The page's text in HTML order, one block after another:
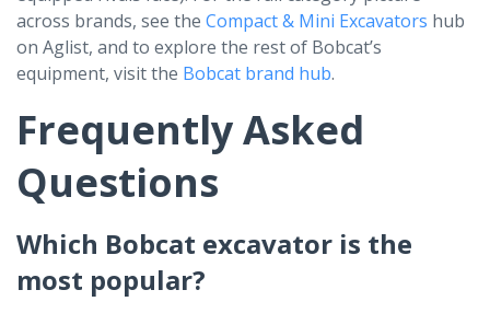
across brands, see the Compact & Mini Excavators hub
on Aglist, and to explore the rest of Bobcat’s
equipment, visit the Bobcat brand hub.
Frequently Asked
Questions
Which Bobcat excavator is the
most popular?